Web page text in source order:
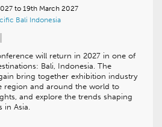
to 19th March 2027
Bali Indonesia
will return in 2027 in one of
Bali, Indonesia. The
bring together exhibition industry
region and around the world to
and explore the trends shaping
Asia.